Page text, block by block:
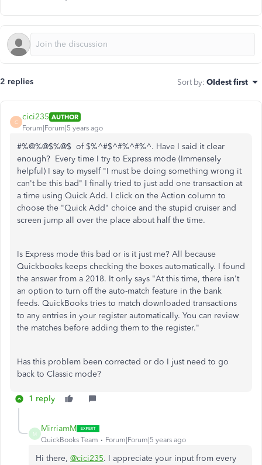
2 replies Sort by: Oldest first
C
cici235 AUTHOR
Forum|Forum|5 years ago
#%@%@$%@$ of $%^#$^#%^#%^. Have I said it clear
enough? Every time I try to Express mode (Immensely
helpful) I say to myself "I must be doing something wrong it
can't be this bad" I finally tried to just add one transaction at
a time using Quick Add. I click on the Action column to
choose the "Quick Add" choice and the stupid cruiser and
screen jump all over the place about half the time.
Is Express mode this bad or is it just me? All because
Quickbooks keeps checking the boxes automatically. I found
the answer from a 2018. It only says "At this time, there isn't
an option to turn off the auto-match feature in the bank
feeds. QuickBooks tries to match downloaded transactions
to any entries in your register automatically. You can review
the matches before adding them to the register."
Has this problem been corrected or do I just need to go
back to Classic mode?
1 reply
M
MirriamM
QuickBooks Team Forum|Forum|5 years ago
Hi there, @cici235. I appreciate your input from every